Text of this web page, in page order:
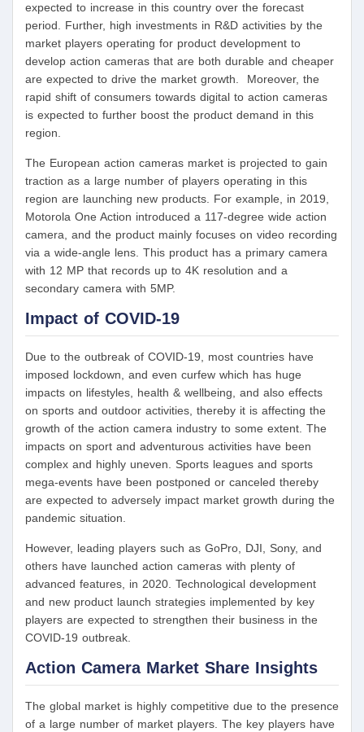
expected to increase in this country over the forecast
period. Further, high investments in R&D activities by the
market players operating for product development to
develop action cameras that are both durable and cheaper
are expected to drive the market growth. Moreover, the
rapid shift of consumers towards digital to action cameras
is expected to further boost the product demand in this
region.
The European action cameras market is projected to gain
traction as a large number of players operating in this
region are launching new products. For example, in 2019,
Motorola One Action introduced a 117-degree wide action
camera, and the product mainly focuses on video recording
via a wide-angle lens. This product has a primary camera
with 12 MP that records up to 4K resolution and a
secondary camera with 5MP.
Impact of COVID-19
Due to the outbreak of COVID-19, most countries have
imposed lockdown, and even curfew which has huge
impacts on lifestyles, health & wellbeing, and also effects
on sports and outdoor activities, thereby it is affecting the
growth of the action camera industry to some extent. The
impacts on sport and adventurous activities have been
complex and highly uneven. Sports leagues and sports
mega-events have been postponed or canceled thereby
are expected to adversely impact market growth during the
pandemic situation.
However, leading players such as GoPro, DJI, Sony, and
others have launched action cameras with plenty of
advanced features, in 2020. Technological development
and new product launch strategies implemented by key
players are expected to strengthen their business in the
COVID-19 outbreak.
Action Camera Market Share Insights
The global market is highly competitive due to the presence
of a large number of market players. The key players have